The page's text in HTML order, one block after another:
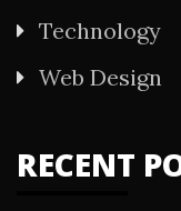
Technology
Web Design
RECENT